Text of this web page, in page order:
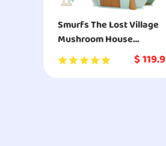
Smurfs The Lost Village
Mushroom House
Playset with Brainy
Smurf Figure
$119.9